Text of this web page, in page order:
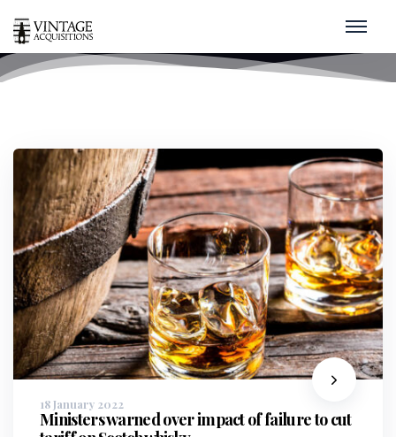
18 January 2022
Ministers warned over impact of failure to cut